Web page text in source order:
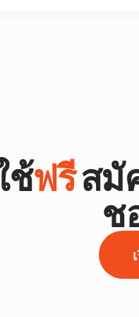
ช้ฟรีสมั
ช